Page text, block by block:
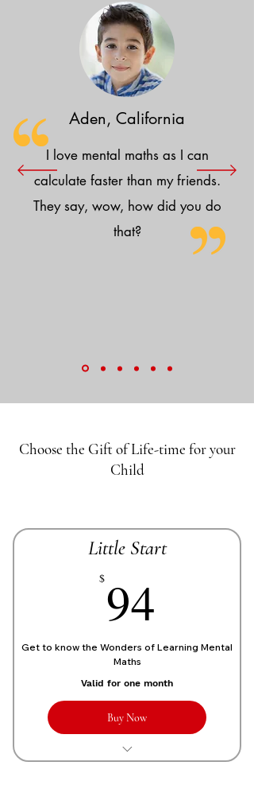
Aden, California
I love mental maths as I can
calculate faster than my friends.
They say, wow, how did you do
that?
Choose the Gift of Life-time for your
Child
Little Start
$94
Get to know the Wonders of Learning Mental
Maths
Valid for one month
Buy Now
1 Live personalized class of 1 Hour